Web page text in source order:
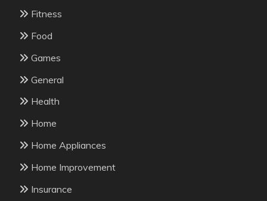
Fitness
Food
Games
General
Health
Home
Home Appliances
Home Improvement
Insurance